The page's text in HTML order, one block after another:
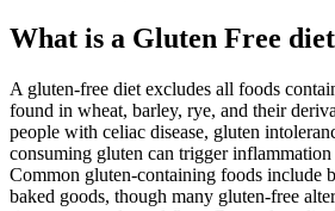
What is a Gluten Free
A gluten-free diet excludes all foods
found in wheat, barley, rye, and their
people with celiac disease, gluten
consuming gluten can trigger inflammation
Common gluten-containing foods include
baked goods, though many gluten-free